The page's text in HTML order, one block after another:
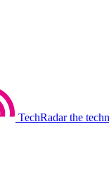
TechRadar the